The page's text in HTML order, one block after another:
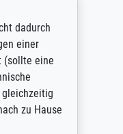
dadurch
einer
(sollte eine
gleichzeitig
zu Hause